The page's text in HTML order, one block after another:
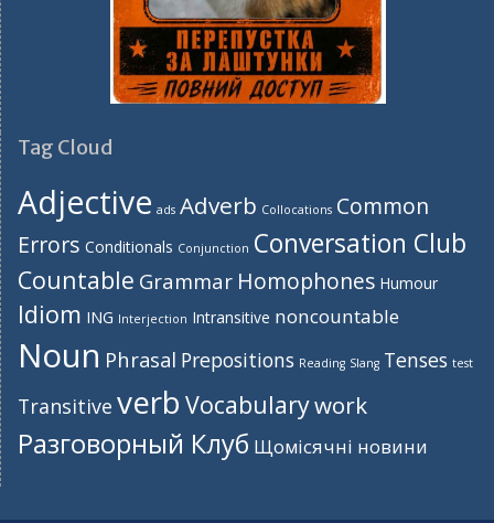
Tag Cloud
Adjective ads Adverb Collocations Common
Errors Conditionals Conjunction Conversation Club
Countable Grammar Homophones Humour
Idiom ING Interjection Intransitive noncountable
Noun Phrasal Prepositions Reading Slang Tenses test
Transitive verb Vocabularywork
Разговорный Клуб Щомісячні новини